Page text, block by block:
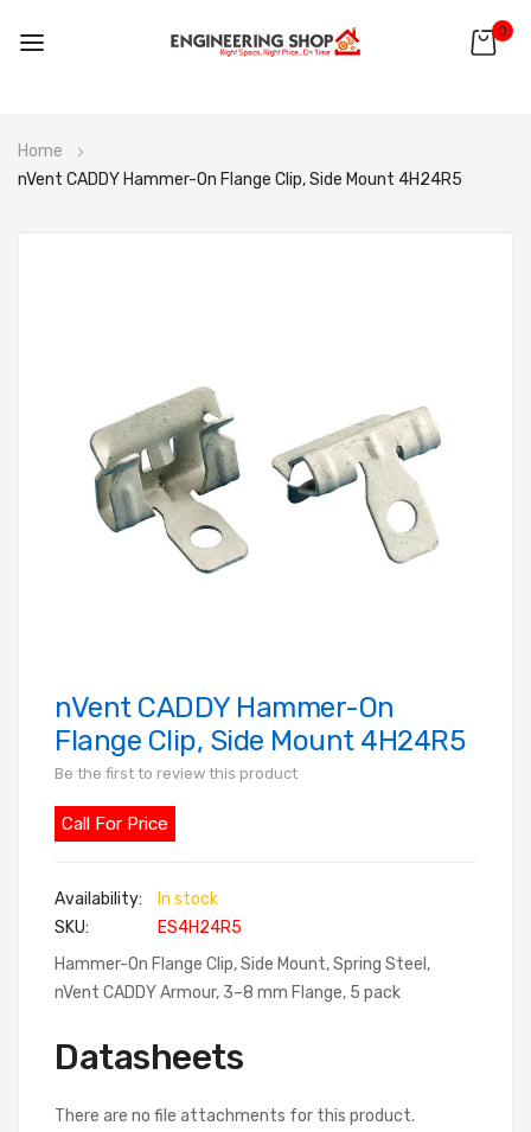
0
to
Content
Home
nVent CADDY Hammer-On Flange Clip, Side Mount 4H24R5
images
gallery
Skip
to
of
the
gallery
nVent CADDY Hammer-On
Flange Clip, Side Mount 4H24R5
Be the first to review this product
Call For Price
In stock
SKU
ES4H24R5
Hammer-On Flange Clip, Side Mount, Spring Steel,
nVent CADDY Armour, 3–8 mm Flange, 5 pack
Datasheets
There are no file attachments for this product.